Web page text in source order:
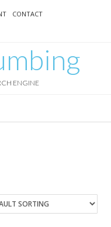
CONTACT
ENGINE